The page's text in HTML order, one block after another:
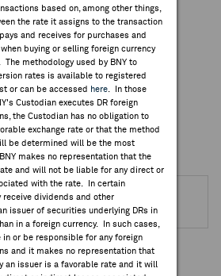
based on, among other things,
the rate it assigns to the transaction
and receives for purchases and
buying or selling foreign currency
methodology used by BNY to
rates is available to registered
or can be accessed
here . In those
Custodian executes DR foreign
the Custodian has no obligation to
exchange rate or that the method
be determined will be the most
makes no representation that the
and will not be liable for any direct or
with the rate. In certain
receive dividends and other
issuer of securities underlying DRs in
in a foreign currency. In such cases,
in or be responsible for any foreign
and it makes no representation that
an issuer is a favorable rate and it will
Inc.
/ UPCOMING DR EVENTS